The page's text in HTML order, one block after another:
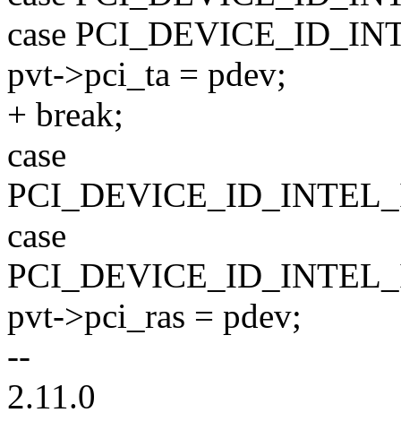
case
pvt->pci_ta = pdev;
+ break;
case
case
pvt->pci_ras = pdev;
--
2.11.0